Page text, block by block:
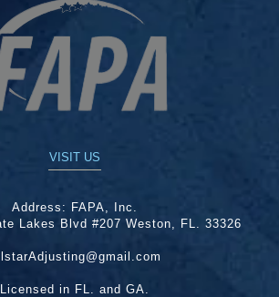
VISIT US
Address: FAPA, Inc.
Lakes Blvd #207 Weston, FL. 33326
Licensed in FL. and GA.